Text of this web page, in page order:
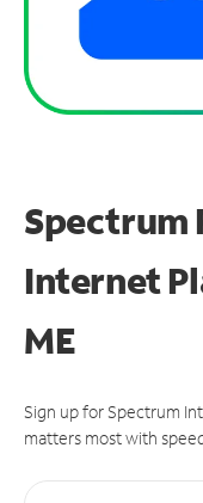
Spectrum
Internet
ME
Sign up for Spectrum
matters most with